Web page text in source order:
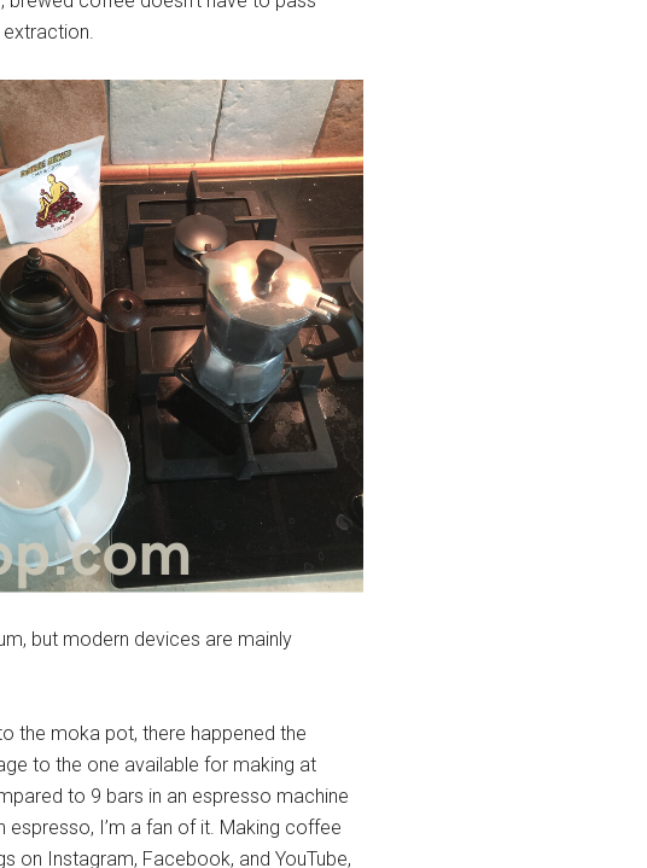
but modern devices are mainly
the moka pot, there happened the
to the one available for making at
to 9 bars in an espresso machine
I’m a fan of it. Making coffee
on Instagram, Facebook, and YouTube,